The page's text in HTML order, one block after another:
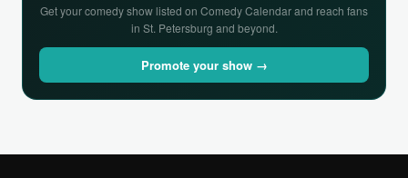
Get your comedy show listed on Comedy Calendar and reach fans
in St. Petersburg and beyond.
Promote your show →